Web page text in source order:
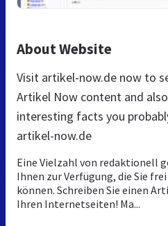
About Website
Visit artikel-now.de now to
Artikel Now content and
interesting facts you
artikel-now.de
Eine Vielzahl von redaktionell
Ihnen zur Verfügung, die Sie
können. Schreiben Sie einen
Ihren Internetseiten! Ma...